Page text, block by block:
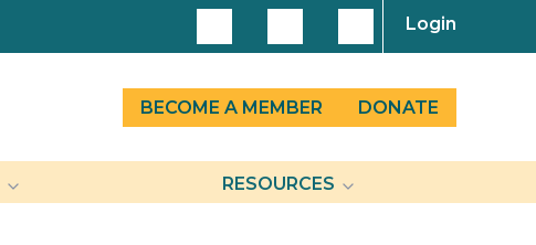
Login
BECOME A MEMBER DONATE
RESOURCES